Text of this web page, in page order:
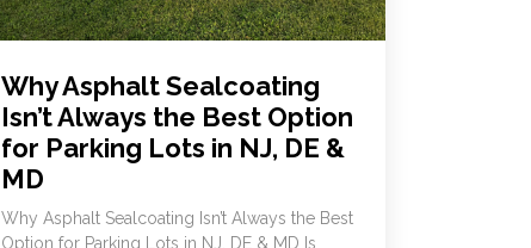
Why Asphalt Sealcoating
Isn’t Always the Best Option
for Parking Lots in NJ, DE &
MD
Why Asphalt Sealcoating Isn’t Always the Best
Option for Parking Lots in NJ, DE & MD Is